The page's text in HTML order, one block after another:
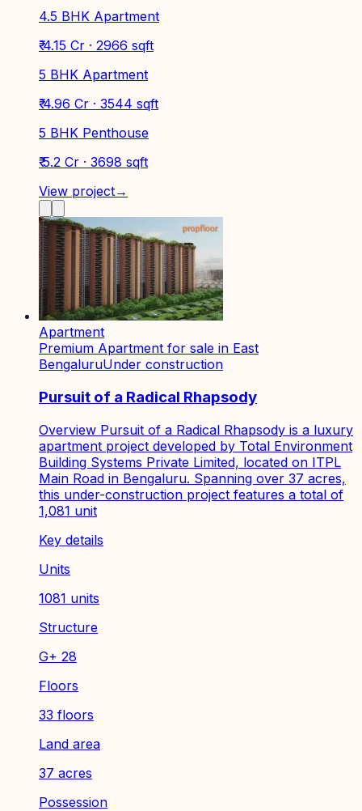
4.5 BHK Apartment
₹ 4.15 Cr · 2966 sqft
5 BHK Apartment
₹ 4.96 Cr · 3544 sqft
5 BHK Penthouse
₹ 5.2 Cr · 3698 sqft
View project→
Apartment
Premium Apartment for sale in East
BengaluruUnder construction
Pursuit of a Radical Rhapsody
Overview Pursuit of a Radical Rhapsody is a luxury
apartment project developed by Total Environment
Building Systems Private Limited, located on ITPL
Main Road in Bengaluru. Spanning over 37 acres,
this under-construction project features a total of
1,081 unit
Key details
Units
1081 units
Structure
G+ 28
Floors
33 floors
Land area
37 acres
Possession